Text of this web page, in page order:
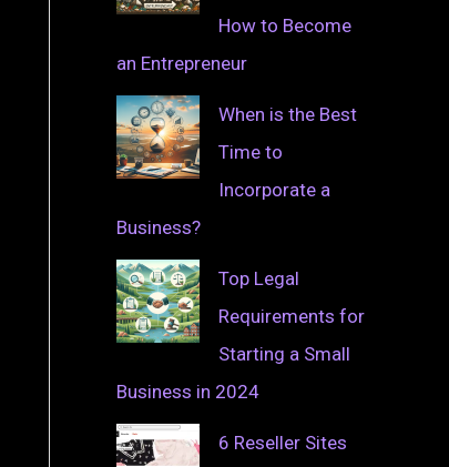
How to Become
an Entrepreneur
When is the Best
Time to
Incorporate a
Business?
Top Legal
Requirements for
Starting a Small
Business in 2024
6 Reseller Sites